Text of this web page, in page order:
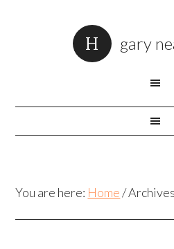
gary
You are here: Home /